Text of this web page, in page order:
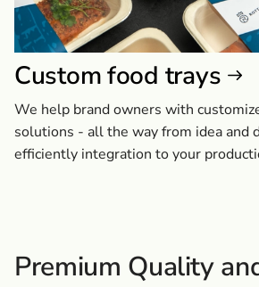
Custom food trays
We help brand owners with
solutions - all the way from idea and
efficiently integration to your
Premium Quality